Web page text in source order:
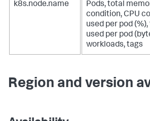
k8s.node.name
Pods, total
condition, CPU
used per pod
used per pod
workloads, tags
Region and version